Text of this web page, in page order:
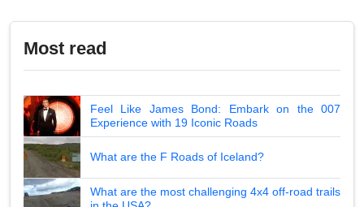
Most read
Feel Like James Bond: Embark on the 007
Experience with 19 Iconic Roads
What are the F Roads of Iceland?
What are the most challenging 4x4 off-road trails